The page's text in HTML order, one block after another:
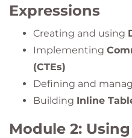
Expressions
Creating and using
Implementing
(CTEs)
Defining and
Building Inline
Module 2: